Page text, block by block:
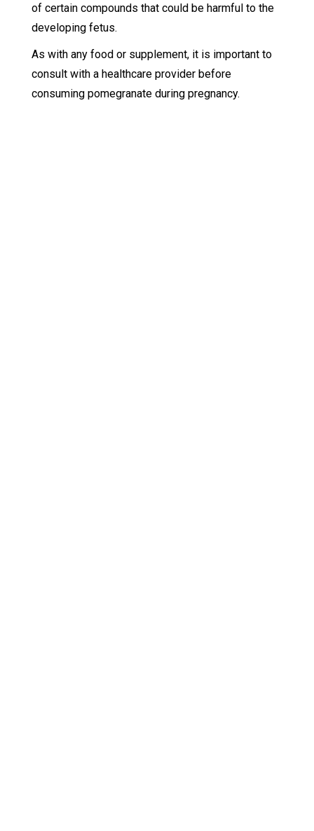
of certain compounds that could be harmful to the
developing fetus.
As with any food or supplement, it is important to
consult with a healthcare provider before
consuming pomegranate during pregnancy.